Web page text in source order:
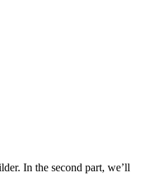
In the second part, we’ll